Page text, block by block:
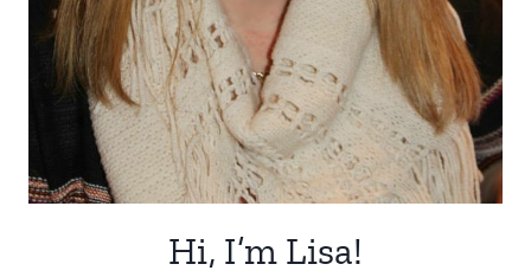
Hi, I’m Lisa!